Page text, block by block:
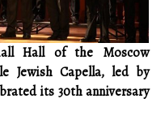
Hall of the Moscow
Jewish Capella, led by
its 30th anniversary